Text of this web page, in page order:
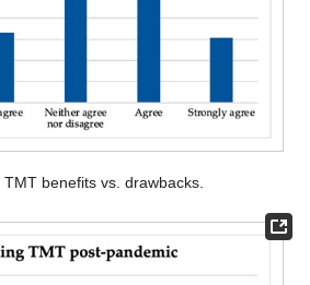
TMT benefits vs. drawbacks.